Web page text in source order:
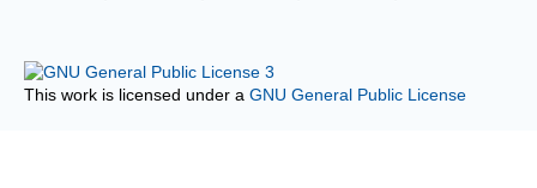
This work is licensed under a GNU General Public License